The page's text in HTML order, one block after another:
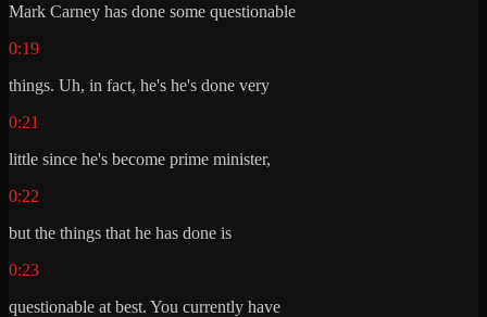
Mark Carney has done some questionable
0:19
things. Uh, in fact, he's he's done very
0:21
little since he's become prime minister,
0:22
but the things that he has done is
0:23
questionable at best. You currently have